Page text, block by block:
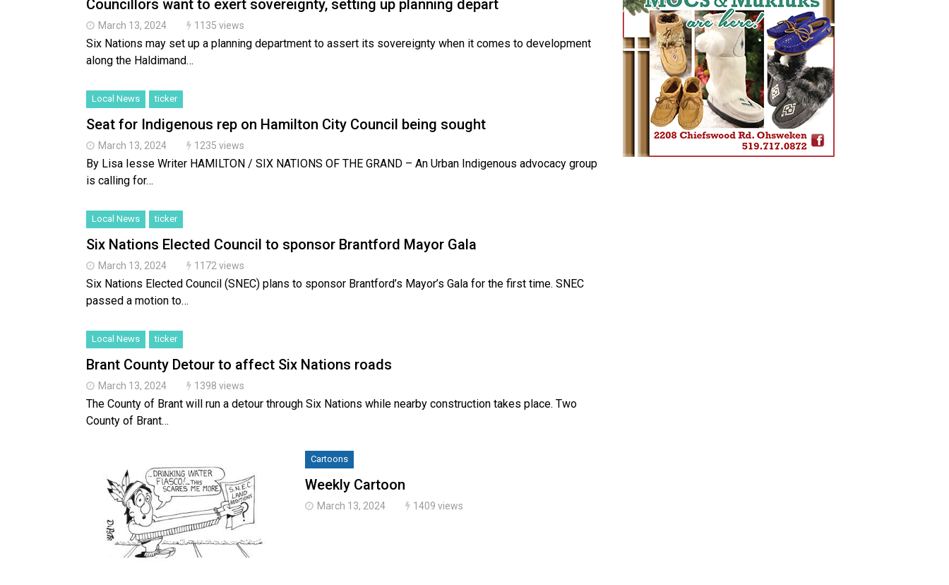
Councillors want to exert sovereignty, setting up planning depart
March 13, 2024 1135 views
Six Nations may set up a planning department to assert its sovereignty when it comes to development
along the Haldimand…
Local News ticker
Seat for Indigenous rep on Hamilton City Council being sought
March 13, 2024 1235 views
By Lisa Iesse Writer HAMILTON / SIX NATIONS OF THE GRAND – An Urban Indigenous advocacy group
is calling for…
Local News ticker
Six Nations Elected Council to sponsor Brantford Mayor Gala
March 13, 2024 1172 views
Six Nations Elected Council (SNEC) plans to sponsor Brantford’s Mayor’s Gala for the first time. SNEC
passed a motion to…
Local News ticker
Brant County Detour to affect Six Nations roads
March 13, 2024 1398 views
The County of Brant will run a detour through Six Nations while nearby construction takes place. Two
County of Brant…
Cartoons
Weekly Cartoon
March 13, 2024 1409 views